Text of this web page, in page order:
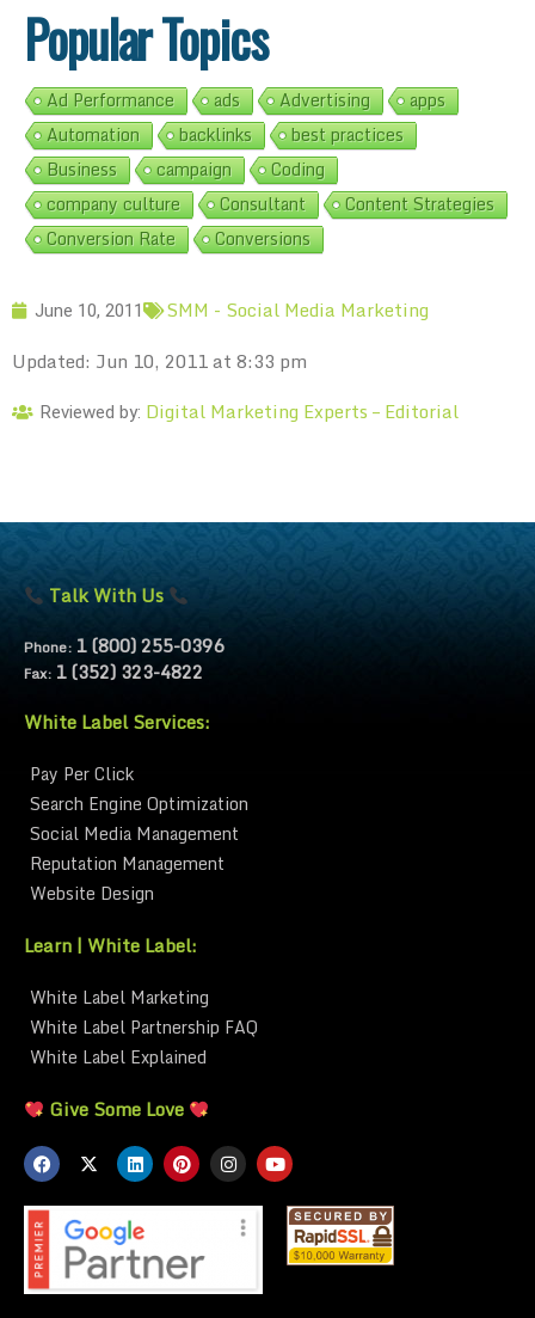
Popular Topics
Ad Performance ads Advertising
apps
Automation
backlinks
best practices
Business
campaign
Coding
company culture
Consultant
Content Strategies
Conversion Rate
Conversions
June 10, 2011
SMM - Social Media Marketing
Updated: Jun 10, 2011 at 8:33 pm
Reviewed by: Digital Marketing Experts – Editorial
Talk With Us
Phone: 1 (800) 255-0396
Fax: 1 (352) 323-4822
White Label Services:
Pay Per Click
Search Engine Optimization
Social Media Management
Reputation Management
Website Design
Learn | White Label:
White Label Marketing
White Label Partnership FAQ
White Label Explained
Give Some Love